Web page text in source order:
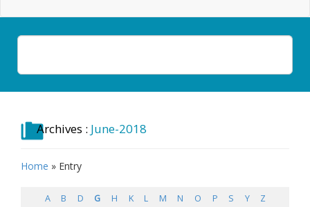
Archives : June-2018
Home » Entry
A B D G H K L M N O P S Y
Z